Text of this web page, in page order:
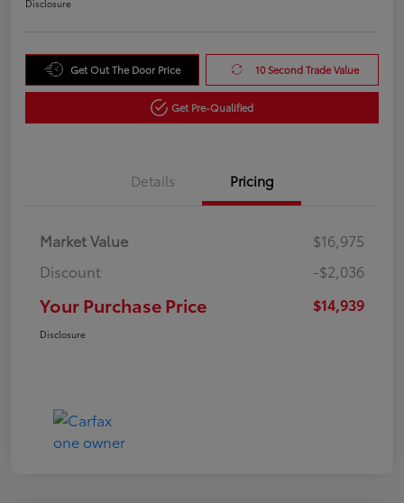
Disclosure
Get Out The Door Price 10 Second Trade Value
Get Pre-Qualified
Details Pricing
Market Value
$16,975
Discount
-$2,036
Your Purchase Price $14,939
Disclosure